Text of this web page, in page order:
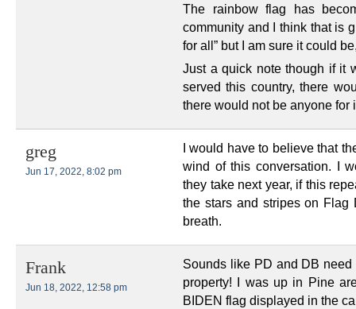
The rainbow flag has
community and I think that is
for all” but I am sure it could
Just a quick note though if it
served this country, there
there would not be anyone for
greg
Jun 17, 2022, 8:02 pm
I would have to believe that
wind of this conversation. I
they take next year, if this
the stars and stripes on
breath.
Frank
Jun 18, 2022, 12:58 pm
Sounds like PD and DB
property! I was up in Pine
BIDEN flag displayed in the